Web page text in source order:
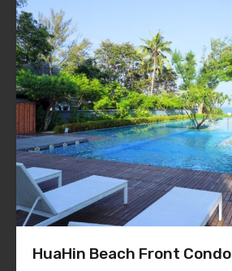
HuaHin Beach Front Condo